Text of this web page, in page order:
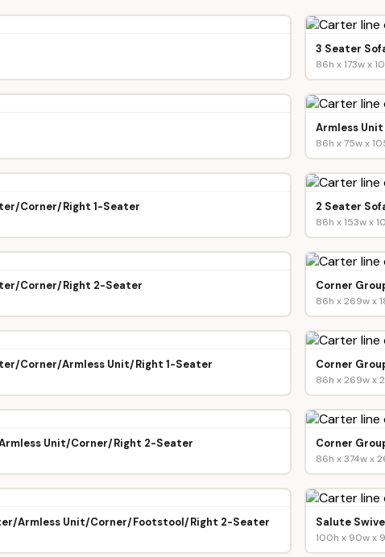
3 Seater
86h x 173w x
Armless Unit
86h x 75w x
Corner/Right 1-Seater 2 Seater
86h x 153w x
Corner/Right 2-Seater Corner
86h x 269w x
Corner/Armless Unit/Right 1-Seater Corner
86h x 269w x
Unit/Corner/Right 2-Seater Corner
86h x 374w x
Armless Unit/Corner/Footstool/Right 2-Seater Salute
100h x 90w x